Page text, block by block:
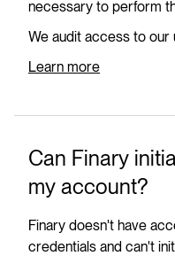
necessary to perform
We audit access to our
Learn more
Can Finary
my account?
Finary doesn't have
credentials and can't